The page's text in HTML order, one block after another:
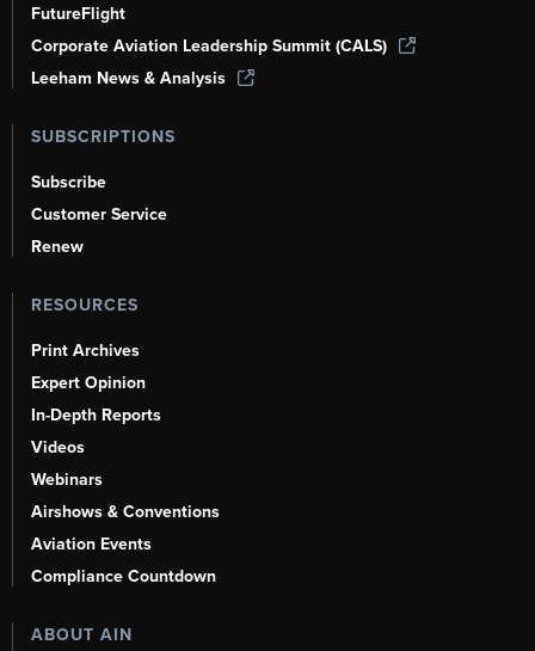
FutureFlight
Corporate Aviation Leadership Summit (CALS)
Leeham News & Analysis
SUBSCRIPTIONS
Subscribe
Customer Service
Renew
RESOURCES
Print Archives
Expert Opinion
In-Depth Reports
Videos
Webinars
Airshows & Conventions
Aviation Events
Compliance Countdown
ABOUT AIN